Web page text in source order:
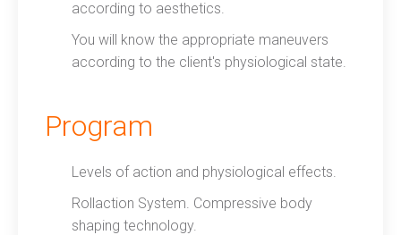
according to aesthetics.
You will know the appropriate maneuvers
according to the client's physiological state.
Program
Levels of action and physiological effects.
Rollaction System. Compressive body
shaping technology.